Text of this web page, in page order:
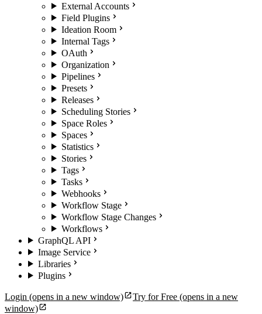
External Accounts
Field Plugins
Ideation Room
Internal Tags
OAuth
Organization
Pipelines
Presets
Releases
Scheduling Stories
Space Roles
Spaces
Statistics
Stories
Tags
Tasks
Webhooks
Workflow Stage
Workflow Stage Changes
Workflows
GraphQL API
Image Service
Libraries
Plugins
Login (opens in a new window) Try for Free (opens in a new
window)